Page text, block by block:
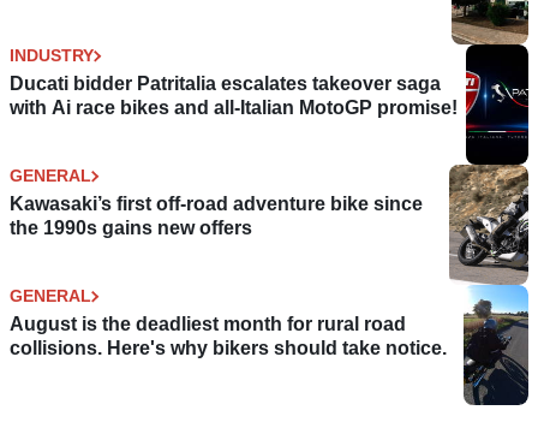
INDUSTRY
Ducati bidder Patritalia escalates takeover saga
with Ai race bikes and all-Italian MotoGP promise!
GENERAL
Kawasaki’s first off-road adventure bike since
the 1990s gains new offers
GENERAL
August is the deadliest month for rural road
collisions. Here's why bikers should take notice.